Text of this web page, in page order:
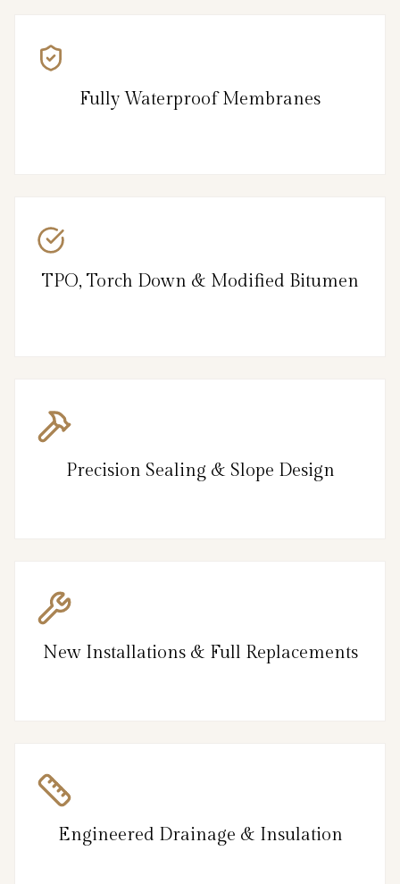
Fully Waterproof Membranes
TPO, Torch Down & Modified Bitumen
Precision Sealing & Slope Design
New Installations & Full Replacements
Engineered Drainage & Insulation